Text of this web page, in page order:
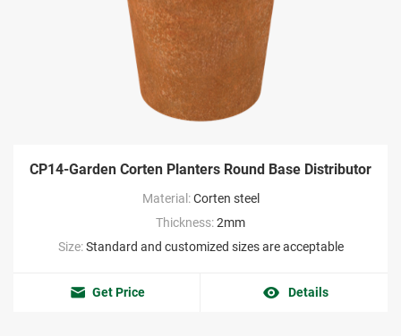
CP14-Garden Corten Planters Round Base Distributor
Material:Corten steel
Thickness:2mm
Size:Standard and customized sizes are acceptable
Get Price Details